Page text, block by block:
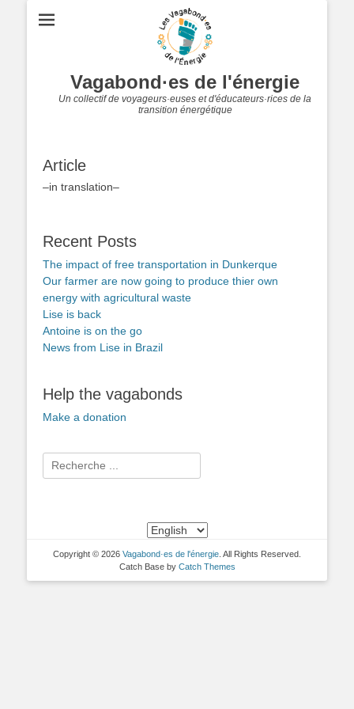
Vagabond·es de l'énergie
Un collectif de voyageurs·euses et d'éducateurs·rices de la
transition énergétique
Article
–in translation–
Recent Posts
The impact of free transportation in Dunkerque
Our farmer are now going to produce thier own
energy with agricultural waste
Lise is back
Antoine is on the go
News from Lise in Brazil
Help the vagabonds
Make a donation
Search
for:
Copyright © 2026 Vagabond·es de l'énergie . All Rights Reserved.
Catch Base by Catch Themes